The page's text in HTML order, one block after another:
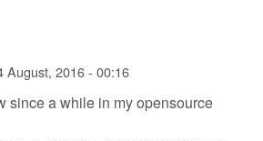
August, 2016 - 00:16
since a while in my opensource